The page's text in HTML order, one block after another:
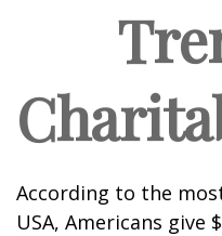
According to the
USA, Americans